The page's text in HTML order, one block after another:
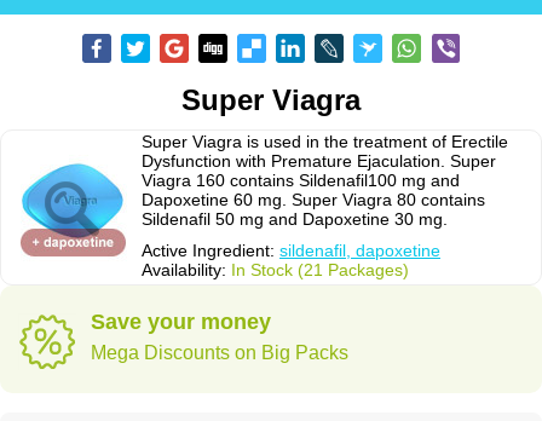
Super Viagra
Super Viagra is used in the treatment of Erectile
Dysfunction with Premature Ejaculation. Super
Viagra 160 contains Sildenafil100 mg and
Dapoxetine 60 mg. Super Viagra 80 contains
Sildenafil 50 mg and Dapoxetine 30 mg.
Active Ingredient: sildenafil, dapoxetine
Availability: In Stock (21 Packages)
Save your money
Mega Discounts on Big Packs